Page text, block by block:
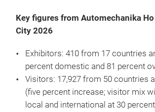
Key figures from Automechanika
City 2026
Exhibitors: 410 from 17 countries
percent domestic and 81 percent
Visitors: 17,927 from 50 countries
(five percent increase; visitor mix
local and international at 30